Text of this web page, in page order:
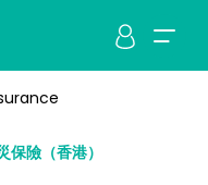
險（香港）